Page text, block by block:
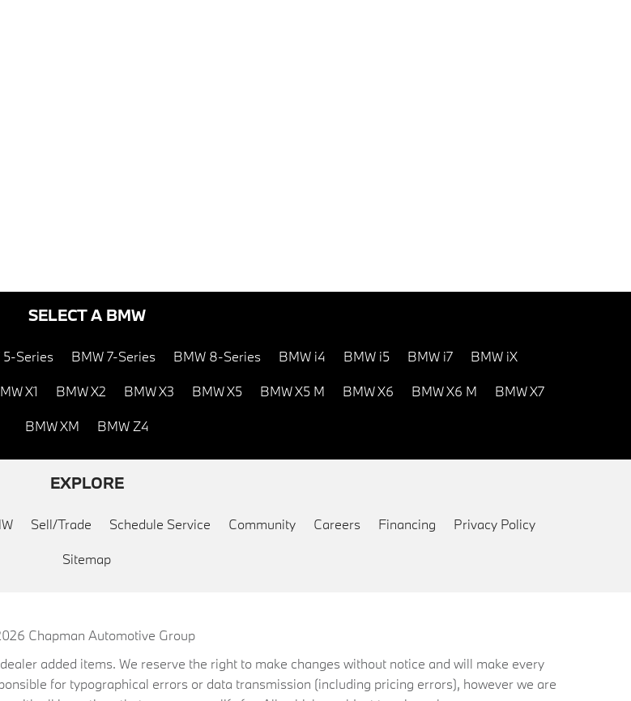
SELECT A BMW
5-Series BMW 7-Series BMW 8-Series BMW i4 BMW i5 BMW i7 BMW iX
X1 BMW X2 BMW X3 BMW X5 BMW X5 M BMW X6 BMW X6 M BMW X7
BMW XM BMW Z4
EXPLORE
Sell/Trade Schedule Service Community Careers Financing Privacy Policy
Sitemap
Chapman Automotive Group
added items. We reserve the right to make changes without notice and will make every
for typographical errors or data transmission (including pricing errors), however we are